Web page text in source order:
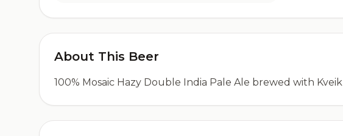
About This Beer
100% Mosaic Hazy Double India Pale Ale brewed with Kveik